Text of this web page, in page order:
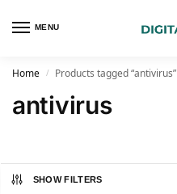
MENU
Home / Products tagged “antivirus”
antivirus
SHOW FILTERS